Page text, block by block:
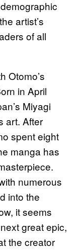
artist’s
of all
Otomo’s
in April
Miyagi
art. After
spent eight
manga has
numerous
into the
it seems
great epic,
the creator